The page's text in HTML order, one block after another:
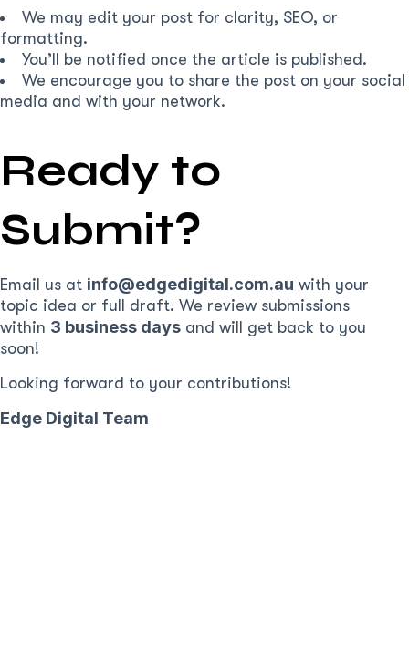
We may edit your post for clarity, SEO, or
formatting.
You’ll be notified once the article is published.
We encourage you to share the post on your social
media and with your network.
Ready to
Submit?
Email us at info@edgedigital.com.au with your
topic idea or full draft. We review submissions
within 3 business days and will get back to you
soon!
Looking forward to your contributions!
Edge Digital Team